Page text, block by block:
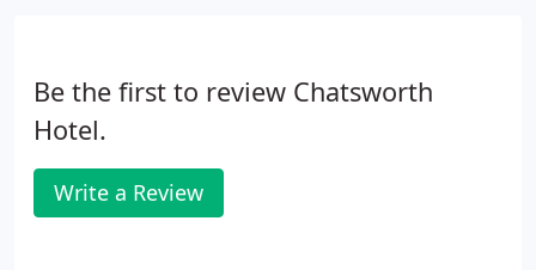
Be the first to review Chatsworth
Hotel.
Write a Review